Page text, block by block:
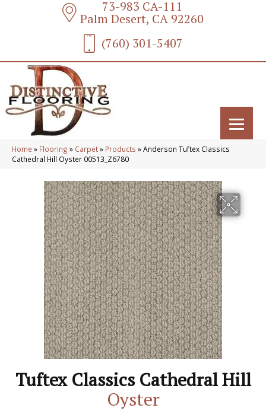
73-983 CA-111
Palm Desert, CA 92260
(760) 301-5407
Home » Flooring » Carpet» Products »Anderson Tuftex Classics
Cathedral Hill Oyster 00513_Z6780
Tuftex Classics Cathedral Hill
Oyster